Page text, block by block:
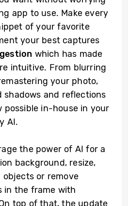
app to use. Make every
of your favorite
your best captures
which has made
intuitive. From blurring
your photo,
shadows and reflections
possible in-house in your
AI.
the power of AI for a
background, resize,
objects or remove
in the frame with
top of that, the update